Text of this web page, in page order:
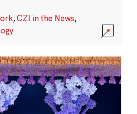
,CZI in the News,